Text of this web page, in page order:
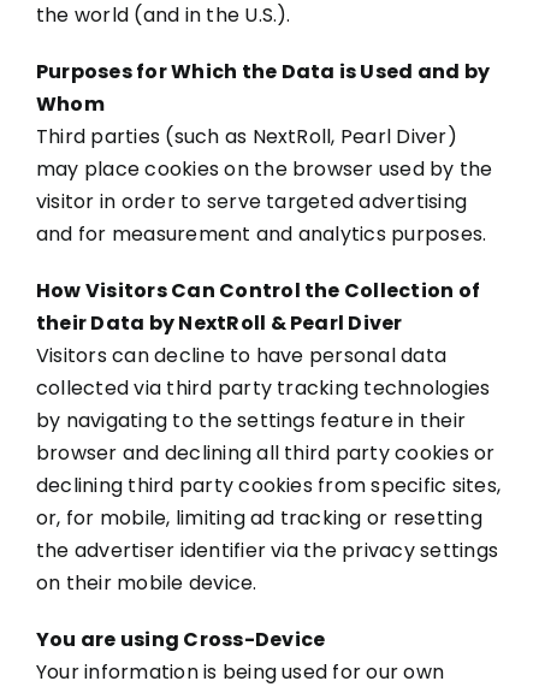
the world (and in the U.S.).
Purposes for Which the Data is Used and by
Whom
Third parties (such as NextRoll, Pearl Diver)
may place cookies on the browser used by the
visitor in order to serve targeted advertising
and for measurement and analytics purposes.
How Visitors Can Control the Collection of
their Data by NextRoll & Pearl Diver
Visitors can decline to have personal data
collected via third party tracking technologies
by navigating to the settings feature in their
browser and declining all third party cookies or
declining third party cookies from specific sites,
or, for mobile, limiting ad tracking or resetting
the advertiser identifier via the privacy settings
on their mobile device.
You are using Cross-Device
Your information is being used for our own